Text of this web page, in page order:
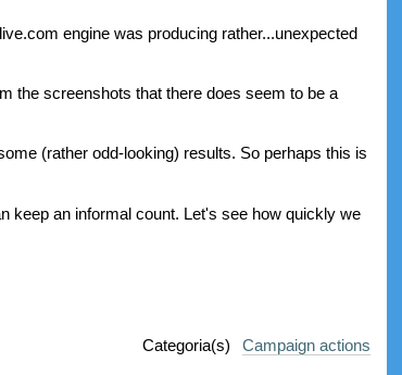
engine was producing rather...unexpected
the screenshots that there does seem to be a
(rather odd-looking) results. So perhaps this is
keep an informal count. Let's see how quickly we
Categoria(s) Campaign actions